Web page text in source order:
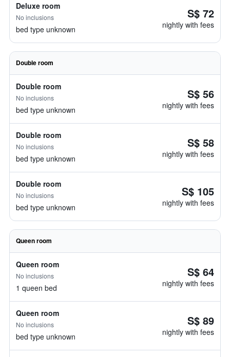
Deluxe room
No inclusions
bed type unknown
S$ 72
nightly with fees
Double room
Double room
No inclusions
bed type unknown
S$ 56
nightly with fees
Double room
No inclusions
bed type unknown
S$ 58
nightly with fees
Double room
No inclusions
bed type unknown
S$ 105
nightly with fees
Queen room
Queen room
No inclusions
1 queen bed
S$ 64
nightly with fees
Queen room
No inclusions
bed type unknown
S$ 89
nightly with fees